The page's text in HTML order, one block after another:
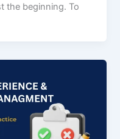
the beginning. To